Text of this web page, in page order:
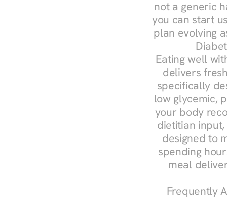
not a generic
you can start
plan evolving
Eating well
delivers
specifically
low glycemic,
your body
dietitian
designed to
spending
meal
Frequently